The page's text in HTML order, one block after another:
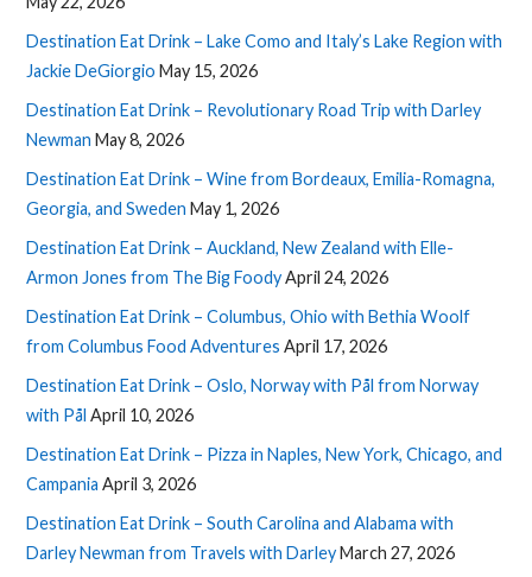
Destination Eat Drink – Lake Como and Italy’s Lake Region with
Jackie DeGiorgio May 15, 2026
Destination Eat Drink – Revolutionary Road Trip with Darley
Newman May 8, 2026
Destination Eat Drink – Wine from Bordeaux, Emilia-Romagna,
Georgia, and Sweden May 1, 2026
Destination Eat Drink – Auckland, New Zealand with Elle-
Armon Jones from The Big FoodyApril 24, 2026
Destination Eat Drink – Columbus, Ohio with Bethia Woolf
from Columbus Food Adventures April 17, 2026
Destination Eat Drink – Oslo, Norway with Pål from Norway
with Pål April 10, 2026
Destination Eat Drink – Pizza in Naples, New York, Chicago, and
Campania April 3, 2026
Destination Eat Drink – South Carolina and Alabama with
Darley Newman from Travels with DarleyMarch 27, 2026